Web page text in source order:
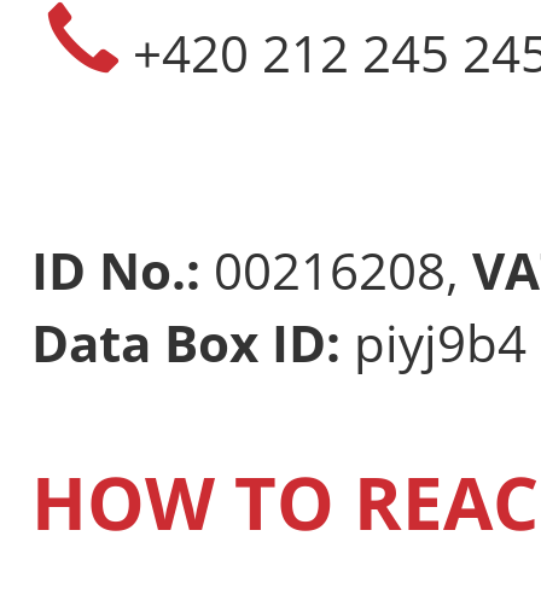
+420 212 245
ID No.: 00216208,
Data Box ID: piyj9b4
HOW TO